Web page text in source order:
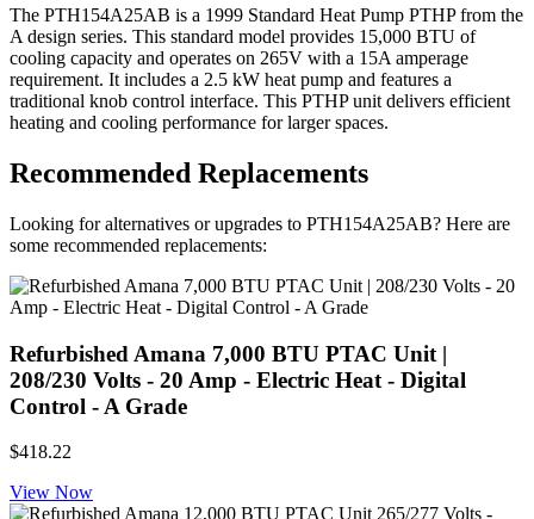
The PTH154A25AB is a 1999 Standard Heat Pump PTHP from the
A design series. This standard model provides 15,000 BTU of
cooling capacity and operates on 265V with a 15A amperage
requirement. It includes a 2.5 kW heat pump and features a
traditional knob control interface. This PTHP unit delivers efficient
heating and cooling performance for larger spaces.
Recommended Replacements
Looking for alternatives or upgrades to PTH154A25AB? Here are
some recommended replacements:
Refurbished Amana 7,000 BTU PTAC Unit |
208/230 Volts - 20 Amp - Electric Heat - Digital
Control - A Grade
$418.22
View Now